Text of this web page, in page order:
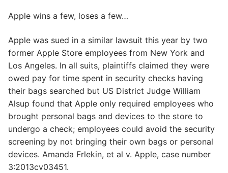
Apple wins a few, loses a few…
Apple was sued in a similar lawsuit this year by two
former Apple Store employees from New York and
Los Angeles. In all suits, plaintiffs claimed they were
owed pay for time spent in security checks having
their bags searched but US District Judge William
Alsup found that Apple only required employees who
brought personal bags and devices to the store to
undergo a check; employees could avoid the security
screening by not bringing their own bags or personal
devices. Amanda Frlekin, et al v. Apple, case number
3:2013cv03451.